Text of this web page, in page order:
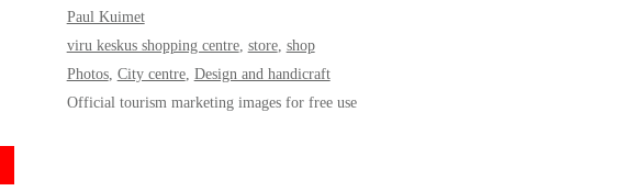
Paul Kuimet
viru keskus shopping centre, store, shop
Photos, City centre, Design and handicraft
Official tourism marketing images for free use